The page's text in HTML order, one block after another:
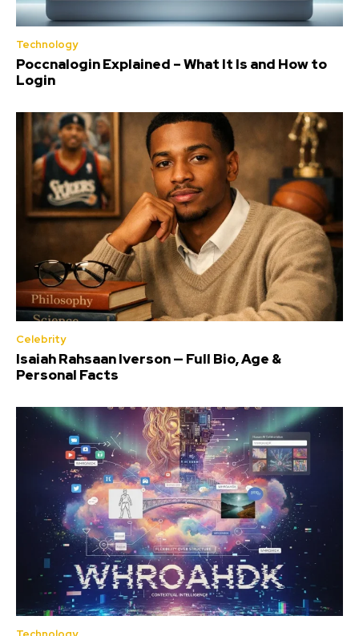
Technology
Poccnalogin Explained – What It Is and How to
Login
Celebrity
Isaiah Rahsaan Iverson — Full Bio, Age &
Personal Facts